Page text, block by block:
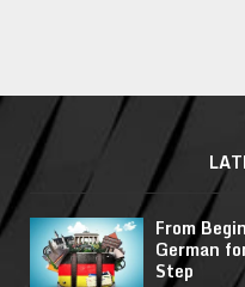
From
German
Step